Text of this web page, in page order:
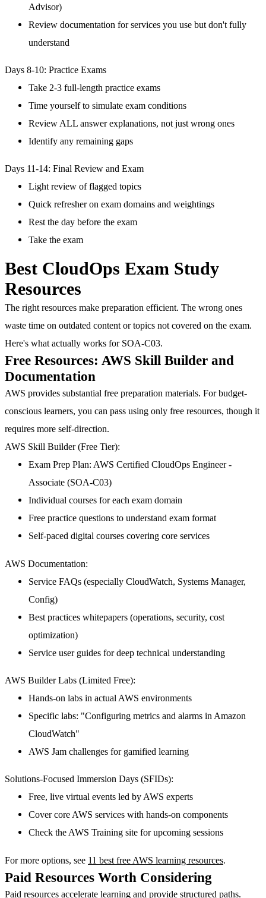
Advisor)
Review documentation for services you use but don't fully
understand
Days 8-10: Practice Exams
Take 2-3 full-length practice exams
Time yourself to simulate exam conditions
Review ALL answer explanations, not just wrong ones
Identify any remaining gaps
Days 11-14: Final Review and Exam
Light review of flagged topics
Quick refresher on exam domains and weightings
Rest the day before the exam
Take the exam
Best CloudOps Exam Study
Resources
The right resources make preparation efficient. The wrong ones
waste time on outdated content or topics not covered on the exam.
Here's what actually works for SOA-C03.
Free Resources: AWS Skill Builder and
Documentation
AWS provides substantial free preparation materials. For budget-
conscious learners, you can pass using only free resources, though it
requires more self-direction.
AWS Skill Builder (Free Tier):
Exam Prep Plan: AWS Certified CloudOps Engineer -
Associate (SOA-C03)
Individual courses for each exam domain
Free practice questions to understand exam format
Self-paced digital courses covering core services
AWS Documentation:
Service FAQs (especially CloudWatch, Systems Manager,
Config)
Best practices whitepapers (operations, security, cost
optimization)
Service user guides for deep technical understanding
AWS Builder Labs (Limited Free):
Hands-on labs in actual AWS environments
Specific labs: "Configuring metrics and alarms in Amazon
CloudWatch"
AWS Jam challenges for gamified learning
Solutions-Focused Immersion Days (SFIDs):
Free, live virtual events led by AWS experts
Cover core AWS services with hands-on components
Check the AWS Training site for upcoming sessions
For more options, see 11 best free AWS learning resources.
Paid Resources Worth Considering
Paid resources accelerate learning and provide structured paths.